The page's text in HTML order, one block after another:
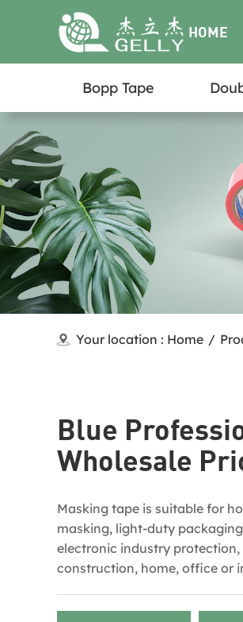
HOME
Bopp Tape
Your location : Home /
Blue
Wholesale
Masking tape is suitable for
masking, light-duty
electronic industry
construction, home, office or
outdoor painting.